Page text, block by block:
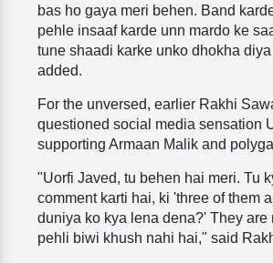
bas ho gaya meri behen. Band
pehle insaaf karde unn mardo ke
tune shaadi karke unko dhokha
added.
For the unversed, earlier Rakhi
questioned social media sensation
supporting Armaan Malik and
"Uorfi Javed, tu behen hai meri. Tu
comment karti hai, ki 'three of them
duniya ko kya lena dena?' They are
pehli biwi khush nahi hai," said